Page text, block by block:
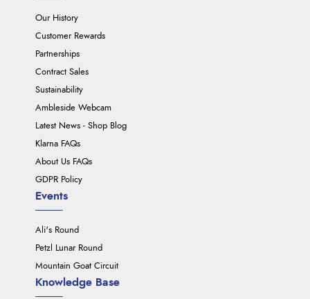
Our History
Customer Rewards
Partnerships
Contract Sales
Sustainability
Ambleside Webcam
Latest News - Shop Blog
Klarna FAQs
About Us FAQs
GDPR Policy
Events
Ali's Round
Petzl Lunar Round
Mountain Goat Circuit
Knowledge Base